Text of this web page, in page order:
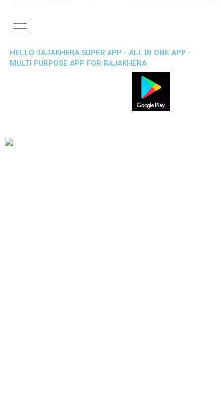
HELLO RAJAKHERA SUPER APP - ALL IN ONE APP -
MULTI PURPOSE APP FOR RAJAKHERA